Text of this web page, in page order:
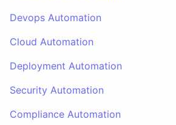
Devops Automation
Cloud Automation
Deployment Automation
Security Automation
Compliance Automation